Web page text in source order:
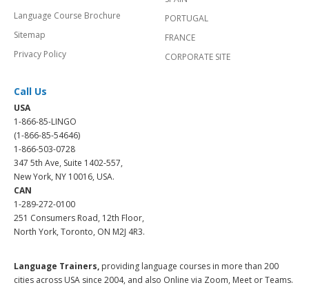
Language Course Brochure
Sitemap
Privacy Policy
PORTUGAL
FRANCE
CORPORATE SITE
Call Us
USA
1-866-85-LINGO
(1-866-85-54646)
1-866-503-0728
347 5th Ave, Suite 1402-557,
New York, NY 10016, USA.
CAN
1-289-272-0100
251 Consumers Road, 12th Floor,
North York, Toronto, ON M2J 4R3.
Language Trainers, providing language courses in more than 200
cities across USA since 2004, and also Online via Zoom, Meet or Teams.